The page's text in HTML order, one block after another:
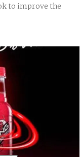
to improve the